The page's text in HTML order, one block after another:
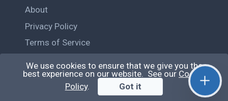
About
Privacy Policy
Terms of Service
© QiroLab 2026. All rights reserved.
We use cookies to ensure that we give you the
best experience on our website. See our Cookie
Policy. Got it